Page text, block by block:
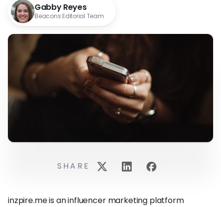
Gabby Reyes
Beacons Editorial Team
inzpire.me is an influencer marketing platform
SHARE